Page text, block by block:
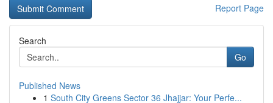
Report Page
Search
Go
Published News
1 South City Greens Sector 36 Jhajjar: Your Perfe...